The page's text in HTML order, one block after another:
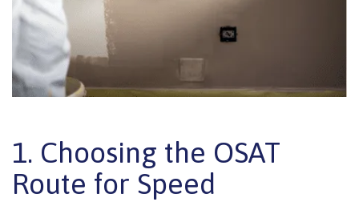
1. Choosing the OSAT
Route for Speed